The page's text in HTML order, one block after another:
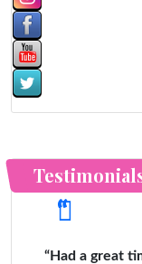
“Had a great